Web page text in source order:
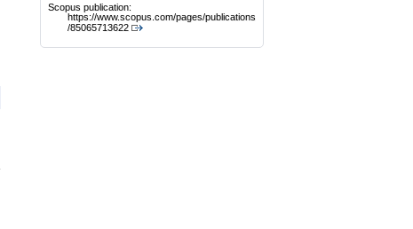
Scopus publication:
https://www.scopus.com/pages/publications
/85065713622